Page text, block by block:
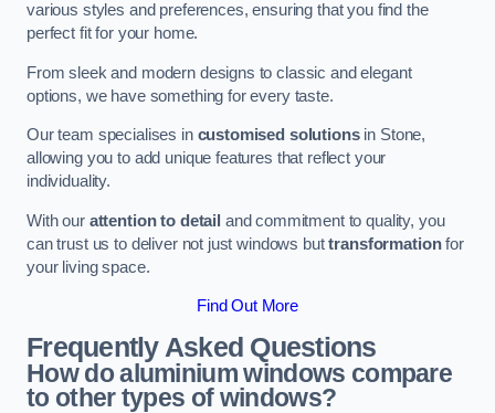
various styles and preferences, ensuring that you find the
perfect fit for your home.
From sleek and modern designs to classic and elegant
options, we have something for every taste.
Our team specialises in customised solutionsin Stone,
allowing you to add unique features that reflect your
individuality.
With our attention to detail and commitment to quality, you
can trust us to deliver not just windows buttransformationfor
your living space.
Find Out More
Frequently Asked Questions
How do aluminium windows compare
to other types of windows?